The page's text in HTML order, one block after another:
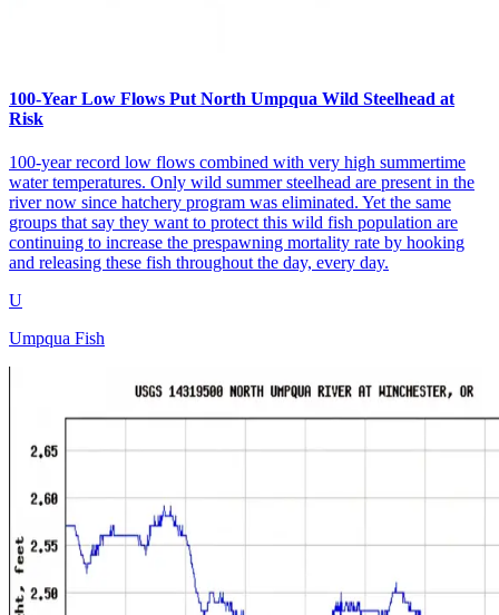
100-Year Low Flows Put North Umpqua Wild Steelhead at
Risk
100-year record low flows combined with very high summertime
water temperatures. Only wild summer steelhead are present in the
river now since hatchery program was eliminated. Yet the same
groups that say they want to protect this wild fish population are
continuing to increase the prespawning mortality rate by hooking
and releasing these fish throughout the day, every day.
U
Umpqua Fish